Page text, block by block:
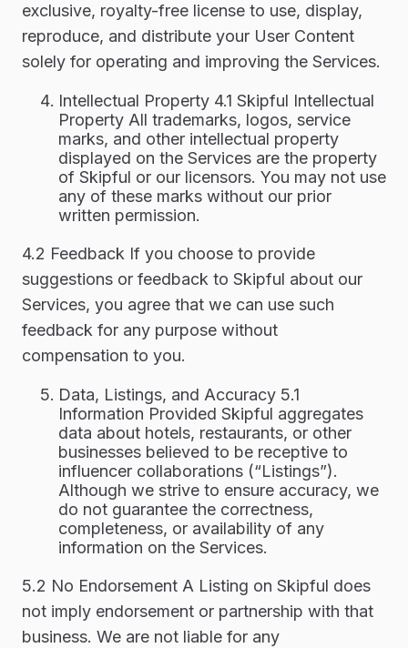
exclusive, royalty-free license to use, display,
reproduce, and distribute your User Content
solely for operating and improving the Services.
Intellectual Property 4.1 Skipful Intellectual
Property All trademarks, logos, service
marks, and other intellectual property
displayed on the Services are the property
of Skipful or our licensors. You may not use
any of these marks without our prior
written permission.
4.2 Feedback If you choose to provide
suggestions or feedback to Skipful about our
Services, you agree that we can use such
feedback for any purpose without
compensation to you.
Data, Listings, and Accuracy 5.1
Information Provided Skipful aggregates
data about hotels, restaurants, or other
businesses believed to be receptive to
influencer collaborations (“Listings”).
Although we strive to ensure accuracy, we
do not guarantee the correctness,
completeness, or availability of any
information on the Services.
5.2 No Endorsement A Listing on Skipful does
not imply endorsement or partnership with that
business. We are not liable for any